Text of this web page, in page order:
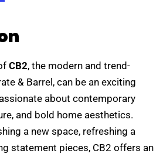
CB2, the modern and trend-
& Barrel, can be an exciting
about contemporary
and bold home aesthetics.
a new space, refreshing a
statement pieces, CB2 offers an